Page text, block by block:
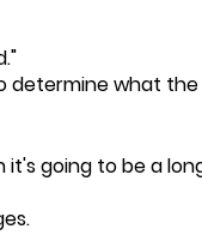
determine what
going to be a